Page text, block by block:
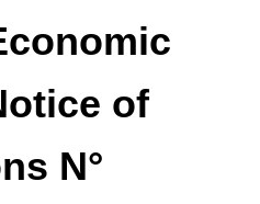
of
N°